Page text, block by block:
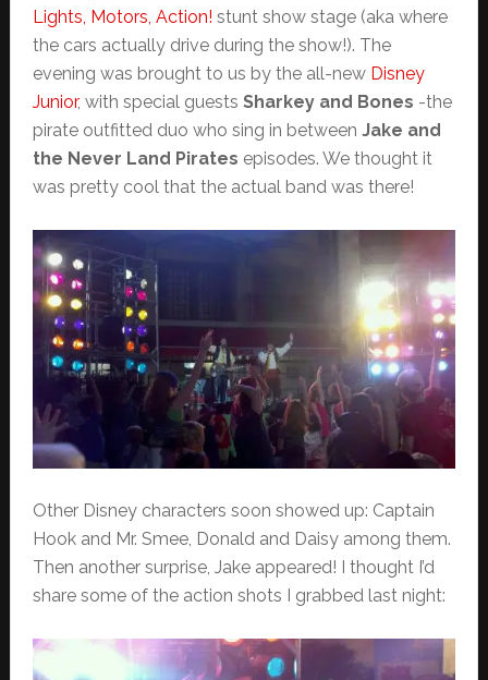
Lights, Motors, Action! stunt show stage (aka where
the cars actually drive during the show!). The
evening was brought to us by the all-new Disney
Junior, with special guests Sharkey and Bones -the
pirate outfitted duo who sing in between Jake and
the Never Land Pirates episodes. We thought it
was pretty cool that the actual band was there!
Other Disney characters soon showed up: Captain
Hook and Mr. Smee, Donald and Daisy among them.
Then another surprise, Jake appeared! I thought I’d
share some of the action shots I grabbed last night: